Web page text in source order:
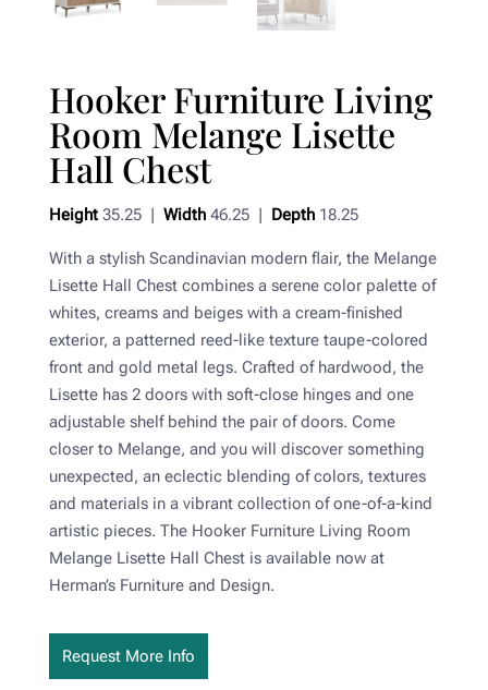
Hooker Furniture Living
Room Melange Lisette
Hall Chest
Height35.25 | Width46.25 | Depth18.25
With a stylish Scandinavian modern flair, the Melange
Lisette Hall Chest combines a serene color palette of
whites, creams and beiges with a cream-finished
exterior, a patterned reed-like texture taupe-colored
front and gold metal legs. Crafted of hardwood, the
Lisette has 2 doors with soft-close hinges and one
adjustable shelf behind the pair of doors. Come
closer to Melange, and you will discover something
unexpected, an eclectic blending of colors, textures
and materials in a vibrant collection of one-of-a-kind
artistic pieces. The Hooker Furniture Living Room
Melange Lisette Hall Chest is available now at
Herman’s Furniture and Design.
Request More Info